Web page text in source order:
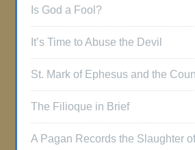
Is God a Fool?
It’s Time to Abuse the Devil
St. Mark of Ephesus and the
The Filioque in Brief
A Pagan Records the Slaughter